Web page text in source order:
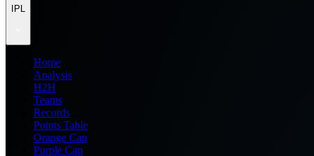
IPL
Home
Analysis
H2H
Teams
Records
Points Table
Orange Cap
Purple Cap